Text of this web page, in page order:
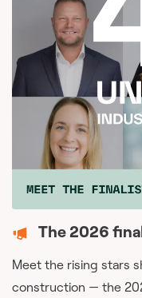
The 2026
Meet the rising stars
construction — the